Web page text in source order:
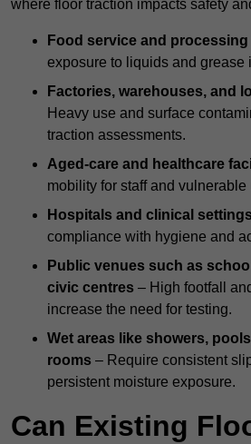
where floor traction impacts safety
Food service and
exposure to liquids and grease
Factories, warehouses, and
Heavy use and surface
traction assessments.
Aged-care and healthcare
mobility for staff and vulnerable
Hospitals and clinical settings
compliance with hygiene and
Public venues such as
civic centres – High footfall
increase the need for testing.
Wet areas like showers,
rooms – Require consistent
persistent moisture exposure.
Can Existing